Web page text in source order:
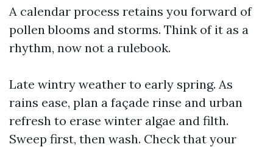
A calendar process retains you forward of
pollen blooms and storms. Think of it as a
rhythm, now not a rulebook.
Late wintry weather to early spring. As
rains ease, plan a façade rinse and urban
refresh to erase winter algae and filth.
Sweep first, then wash. Check that your